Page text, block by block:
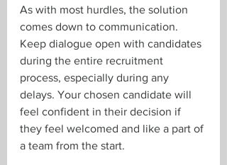
As with most hurdles, the solution
comes down to communication.
Keep dialogue open with candidates
during the entire recruitment
process, especially during any
delays. Your chosen candidate will
feel confident in their decision if
they feel welcomed and like a part of
a team from the start.